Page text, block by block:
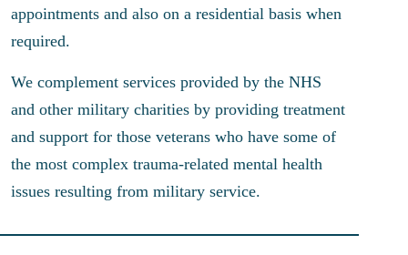
appointments and also on a residential basis when
required.
We complement services provided by the NHS
and other military charities by providing treatment
and support for those veterans who have some of
the most complex trauma-related mental health
issues resulting from military service.